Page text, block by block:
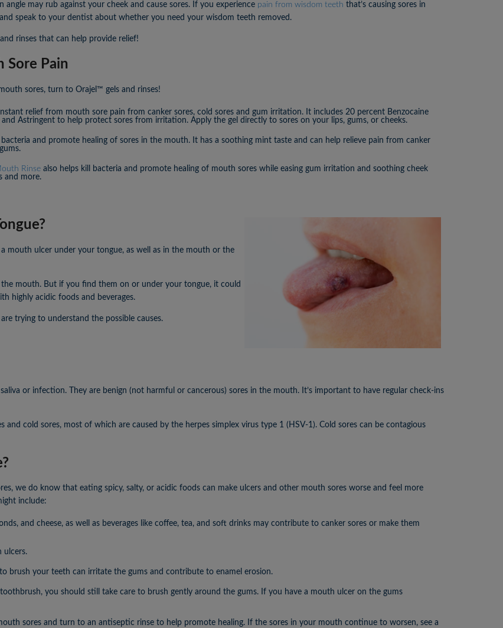
may rub against your cheek and cause sores. If you experience pain from wisdom teeth that’s causing sores in
speak to your dentist about whether you need your wisdom teeth removed.
rinses that can help provide relief!
Sore Pain
sores, turn to Orajel™ gels and rinses!
relief from mouth sore pain from canker sores, cold sores and gum irritation. It includes 20 percent Benzocaine
Astringent to help protect sores from irritation. Apply the gel directly to sores on your lips, gums, or cheeks.
bacteria and promote healing of sores in the mouth. It has a soothing mint taste and can help relieve pain from canker
Rinse also helps kill bacteria and promote healing of mouth sores while easing gum irritation and soothing cheek
and more.
mouth ulcer under your tongue, as well as in the mouth or the
mouth. But if you find them on or under your tongue, it could
highly acidic foods and beverages.
trying to understand the possible causes.
or infection. They are benign (not harmful or cancerous) sores in the mouth. It’s important to have regular check-ins
cold sores, most of which are caused by the herpes simplex virus type 1 (HSV-1). Cold sores can be contagious
we do know that eating spicy, salty, or acidic foods can make ulcers and other mouth sores worse and feel more
include:
and cheese, as well as beverages like coffee, tea, and soft drinks may contribute to canker sores or make them
ulcers.
brush your teeth can irritate the gums and contribute to enamel erosion.
you should still take care to brush gently around the gums. If you have a mouth ulcer on the gums
sores and turn to an antiseptic rinse to help promote healing. If the sores in your mouth continue to worsen, see a